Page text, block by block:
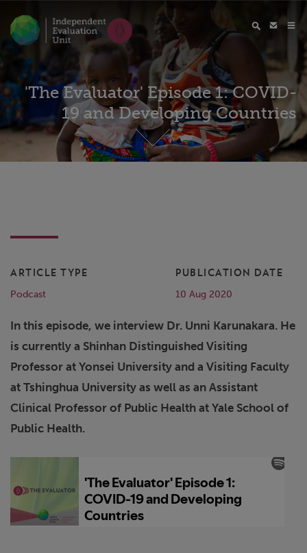
'The Evaluator' Episode 1: COVID-
19 and Developing Countries
ARTICLE TYPE
Podcast
PUBLICATION DATE
10 Aug 2020
In this episode, we interview Dr. Unni Karunakara. He
is currently a Shinhan Distinguished Visiting
Professor at Yonsei University and a Visiting Faculty
at Tshinghua University as well as an Assistant
Clinical Professor of Public Health at Yale School of
Public Health.